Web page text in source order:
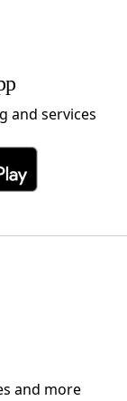
and services
and more